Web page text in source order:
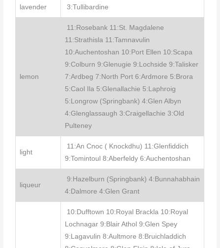
lavender 3:Tullibardine
lemon
11:Rosebank 11:St. Magdalene
11:Strathisla 11:Tamnavulin
10:Auchentoshan 10:Port Ellen 10:Scapa
9:Colburn 9:Glenugie 9:Lochside 9:Talisker
7:Ardbeg 7:North Port 6:Ardmore 5:Brora
5:Caol Ila 5:Glenallachie 5:Laphroig
5:Longrow (Springbank) 4:Glen Albyn
4:Glenglassaugh 3:Craigellachie 3:Old
Pulteney
light
11:An Cnoc ( Knockdhu) 11:Glenfiddich
9:Tomintoul 8:Aberfeldy 6:Auchentoshan
liqueur
9:Hazelburn (Springbank) 4:Bunnahabhain
4:Dalmore 4:Glen Grant
10:Dufftown 10:Royal Brackla 10:Royal
Lochnagar 9:Blair Athol 9:Glen Spey
9:Lagavulin 8:Aultmore 8:Bruichladdich